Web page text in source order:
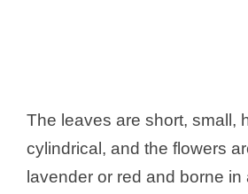
The leaves are short, small,
cylindrical, and the flowers
lavender or red and borne in